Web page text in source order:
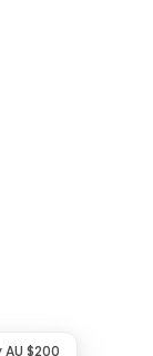
$200